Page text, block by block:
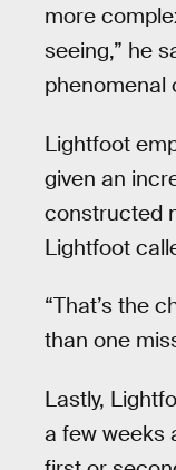
more
seeing,” he
phenomenal
Lightfoot
given an
constructed
Lightfoot
“That’s the
than one
Lastly,
a few weeks